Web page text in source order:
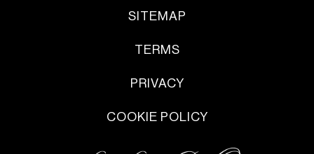
SITEMAP
TERMS
PRIVACY
COOKIE POLICY